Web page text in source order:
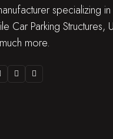
specializing in
Car Parking Structures,
more.